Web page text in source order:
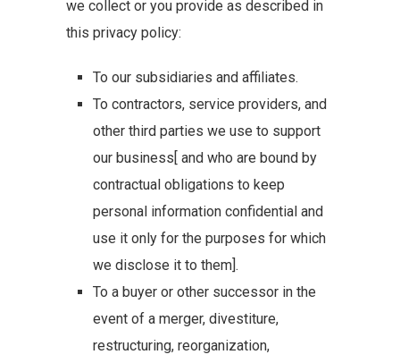
we collect or you provide as described in
this privacy policy:
To our subsidiaries and affiliates.
To contractors, service providers, and
other third parties we use to support
our business[ and who are bound by
contractual obligations to keep
personal information confidential and
use it only for the purposes for which
we disclose it to them].
To a buyer or other successor in the
event of a merger, divestiture,
restructuring, reorganization,